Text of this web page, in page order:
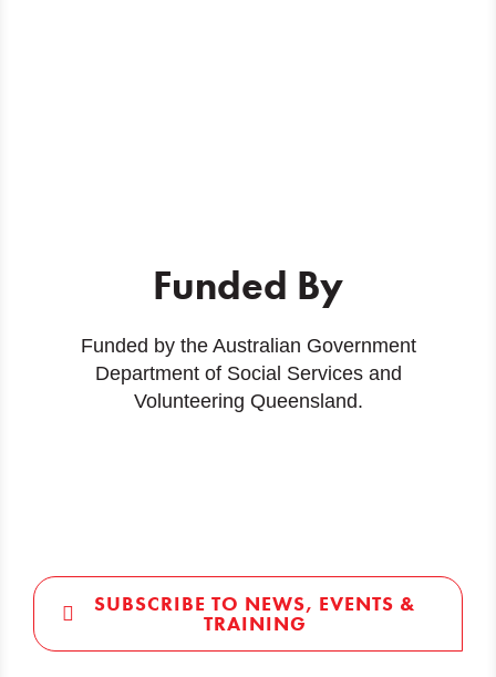
Funded By
Funded by the Australian Government
Department of Social Services and
Volunteering Queensland.
SUBSCRIBE TO NEWS, EVENTS &
TRAINING